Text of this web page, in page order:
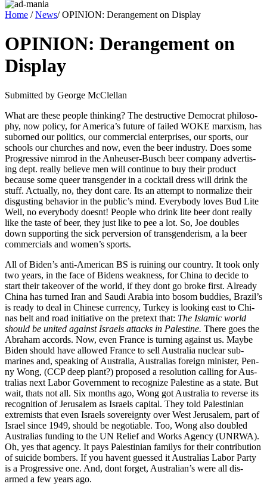
Home /News/ OPINION: Derangement on Display
OPINION: Derangement on
Display
Sub­mit­ted by George McClel­lan
What are these peo­ple think­ing? The destruc­tive Demo­c­rat phi­los­o­
phy, now pol­i­cy, for Amer­i­ca’s future of failed WOKE marx­ism, has
sub­orned our pol­i­tics, our com­mer­cial enter­pris­es, our sports, our
schools our church­es and now, even the beer indus­try. Does some
Pro­gres­sive nim­rod in the Anheuser-Busch beer com­pa­ny adver­tis­
ing dept. real­ly believe men will con­tin­ue to buy their prod­uct
because some queer trans­gen­der in a cock­tail dress will drink the
stuff. Actu­al­ly, no, they dont care. Its an attempt to nor­mal­ize their
dis­gust­ing behav­ior in the pub­lic’s mind. Every­body loves Bud Lite
Well, no every­body does­nt! Peo­ple who drink lite beer dont real­ly
like the taste of beer, they just like to pee a lot. So, Joe dou­bles
down sup­port­ing the sick per­ver­sion of trans­gen­derism, a la beer
com­mer­cials and wom­en’s sports.
All of Biden’s anti-Amer­i­can BS is ruin­ing our coun­try. It took only
two years, in the face of Bidens weak­ness, for Chi­na to decide to
start their takeover of the world, if they dont go broke first. Already
Chi­na has turned Iran and Sau­di Ara­bia into bosom bud­dies, Brazil’s
is ready to deal in Chi­nese cur­ren­cy, Turkey is look­ing east to Chi­
nas belt and road ini­tia­tive on the pre­text that: The Islam­ic world
should be unit­ed against Israels attacks in Pales­tine. There goes the
Abra­ham accords. Now, even France is turn­ing against us. Maybe
Biden should have allowed France to sell Aus­tralia nuclear sub­
marines and, speak­ing of Aus­tralia, Aus­tralias for­eign min­is­ter, Pen­
ny Wong, (CCP deep plant?) pro­posed a res­o­lu­tion call­ing for Aus­
tralias next Labor Gov­ern­ment to rec­og­nize Pales­tine as a state. But
wait, thats not all. Six months ago, Wong got Aus­tralia to reverse its
recog­ni­tion of Jerusalem as Israels cap­i­tal. They told Pales­tin­ian
extrem­ists that even Israels sov­er­eign­ty over West Jerusalem, part of
Israel since 1949, should be nego­tiable. Too, Wong also dou­bled
Aus­tralias fund­ing to the UN Relief and Works Agency (UNRWA).
Oh, yes that agency. It pays Pales­tin­ian fam­ilys for their con­tri­bu­tion
of sui­cide bombers. If you havent guessed it Aus­tralias Labor Par­ty
is a Pro­gres­sive one. And, dont for­get, Aus­tralian’s were all dis­
armed a few years ago.